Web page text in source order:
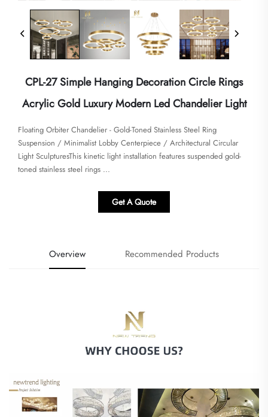
CPL-27 Simple Hanging Decoration Circle Rings
Acrylic Gold Luxury Modern Led Chandelier Light
Floating Orbiter Chandelier - Gold-Toned Stainless Steel Ring
Suspension / Minimalist Lobby Centerpiece / Architectural Circular
Light Sculptures​​​This kinetic light installation features suspended gold-
toned stainless steel rings ...
Get A Quote
Overview Recommended Products